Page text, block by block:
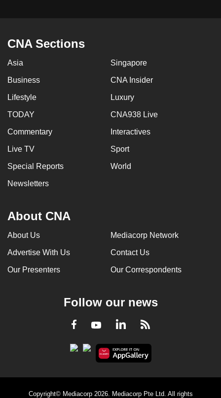
CNA Sections
Asia Singapore
Business CNA Insider
Lifestyle Luxury
TODAY CNA938 Live
Commentary Interactives
Live TV Sport
Special Reports World
Newsletters
About CNA
About Us Mediacorp Network
Advertise With Us Contact Us
Our Presenters Our Correspondents
Follow our news
Facebook
YoutubeLinkedInRSS
Copyright© Mediacorp 2026. Mediacorp Pte Ltd. All rights